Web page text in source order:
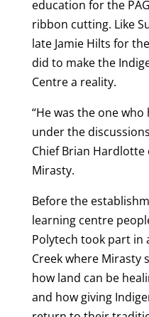
education for the
ribbon cutting. Like
late Jamie Hilts for
did to make the
Centre a reality.
“He was the one
under the
Chief Brian Hardlotte
Mirasty.
Before the
learning centre
Polytech took part in
Creek where Mirasty
how land can be
and how giving